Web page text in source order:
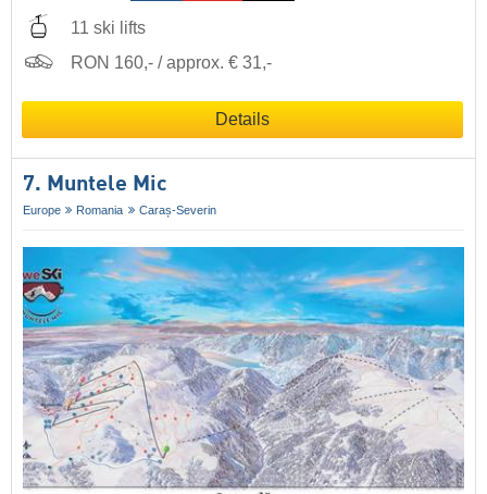
11 ski lifts
RON 160,- / approx. € 31,-
Details
7. Muntele Mic
Europe Romania Caraș-Severin